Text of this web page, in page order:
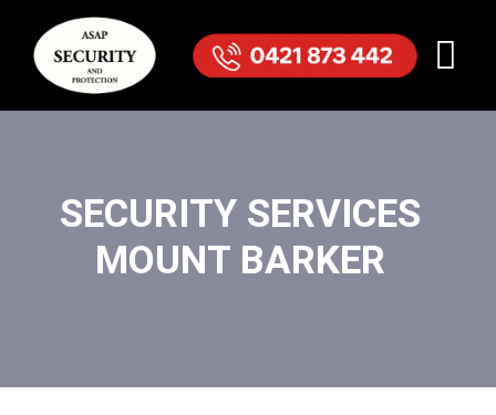
SECURITY SERVICES
MOUNT BARKER